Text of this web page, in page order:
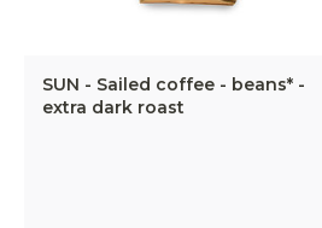
SUN - Sailed coffee - beans* -
extra dark roast